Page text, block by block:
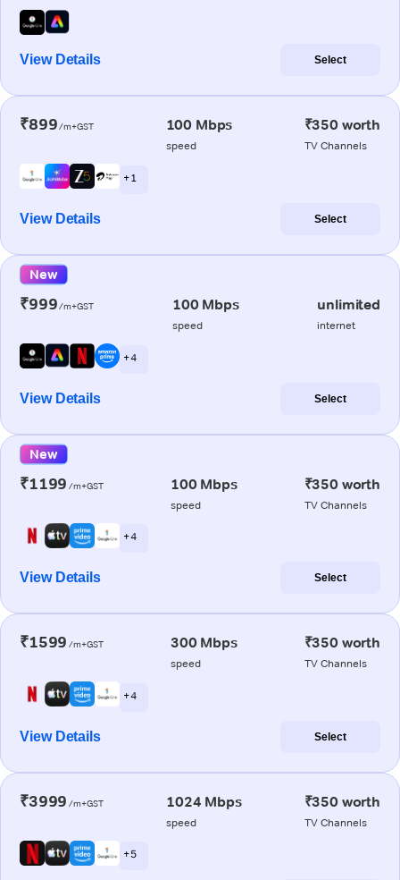
View Details Select
₹899/m+GST 100 Mbps
speed
₹350 worth
TV Channels
+ 1
View Details Select
New
₹999/m+GST 100 Mbps
speed
unlimited
internet
+ 4
View Details Select
New
₹1199 /m+GST 100 Mbps
speed
₹350 worth
TV Channels
+ 4
View Details Select
₹1599 /m+GST 300 Mbps
speed
₹350 worth
TV Channels
+ 4
View Details Select
₹3999 /m+GST 1024 Mbps
speed
₹350 worth
TV Channels
+ 5